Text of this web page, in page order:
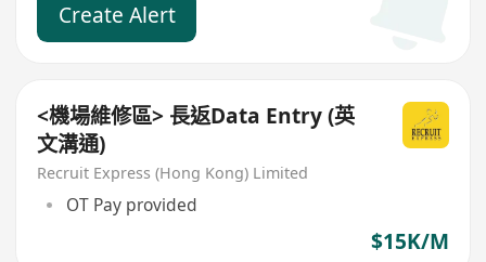
Create Alert
<機場維修區> 長返Data Entry (英
文溝通)
Recruit Express (Hong Kong) Limited
OT Pay provided
$15K/M